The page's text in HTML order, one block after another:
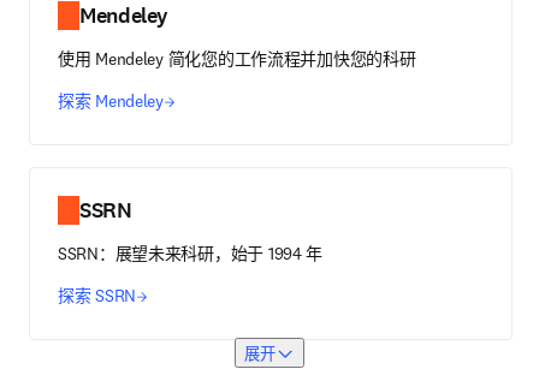
Mendeley
使用 Mendeley 简化您的工作流程并加快您的科研
探索 Mendeley
SSRN
SSRN：展望未来科研，始于 1994 年
探索 SSRN
展开